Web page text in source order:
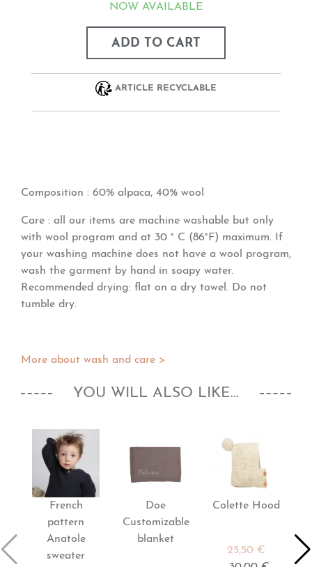
NOW AVAILABLE
ADD TO CART
ARTICLE RECYCLABLE
Composition : 60% alpaca, 40% wool
Care : all our items are machine washable but only
with wool program and at 30 ° C (86°F) maximum. If
your washing machine does not have a wool program,
wash the garment by hand in soapy water.
Recommended drying: flat on a dry towel. Do not
tumble dry.
More about wash and care >
YOU WILL ALSO LIKE...
French
pattern
Anatole
sweater
Doe
Customizable
blanket
Colette Hood
25,50 €